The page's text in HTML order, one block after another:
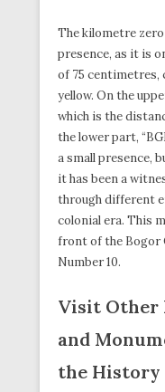
The kilometre
presence, as it is
of 75 centimetres,
yellow. On the
which is the
the lower part,
a small presence,
it has been a
through different
colonial era. This
front of the Bogor
Number 10.
Visit Other
and
the History